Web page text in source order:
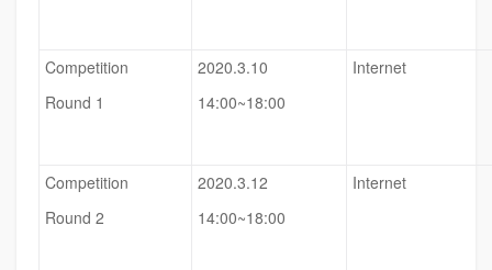
Competition
Round 1
2020.3.10
14:00~18:00
Internet
Competition
Round 2
2020.3.12
14:00~18:00
Internet